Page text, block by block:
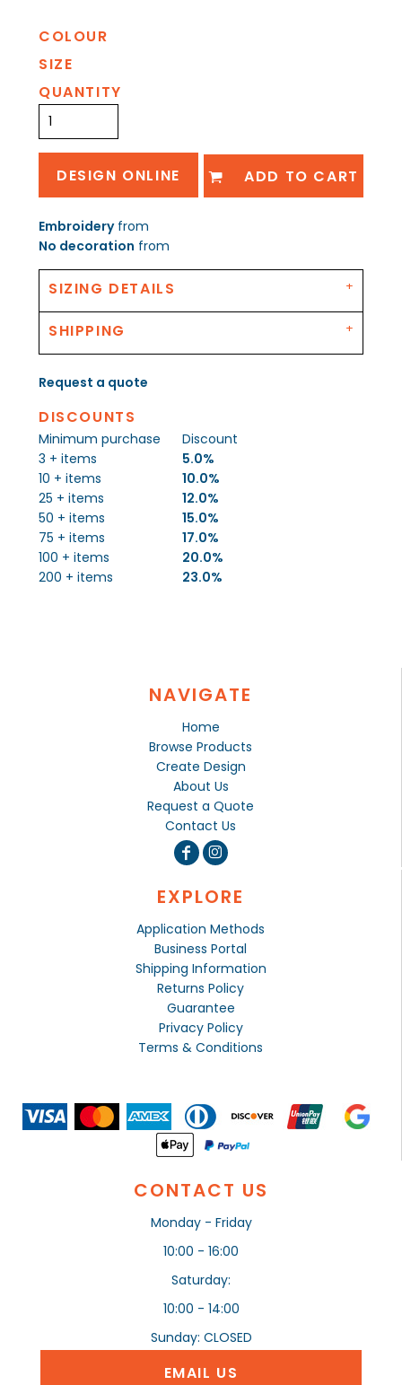
COLOUR
SIZE
QUANTITY
DESIGN ONLINE ADD TO CART
Embroideryfrom
No decoration from
SIZING DETAILS
SHIPPING
Request a quote
DISCOUNTS
Minimum purchase
Discount
3 + items
5.0%
10 + items
10.0%
25 + items
12.0%
50 + items
15.0%
75 + items
17.0%
100 + items
20.0%
200 + items
23.0%
NAVIGATE
Home
Browse Products
Create Design
About Us
Request a Quote
Contact Us
EXPLORE
Application Methods
Business Portal
Shipping Information
Returns Policy
Guarantee
Privacy Policy
Terms & Conditions
CONTACT US
Monday - Friday
10:00 - 16:00
Saturday:
10:00 - 14:00
Sunday: CLOSED
EMAIL US